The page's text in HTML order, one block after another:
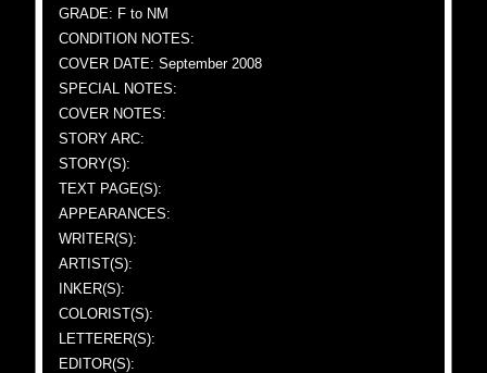
GRADE: F to NM
CONDITION NOTES:
COVER DATE: September 2008
SPECIAL NOTES:
COVER NOTES:
STORY ARC:
STORY(S):
TEXT PAGE(S):
APPEARANCES:
WRITER(S):
ARTIST(S):
INKER(S):
COLORIST(S):
LETTERER(S):
EDITOR(S):